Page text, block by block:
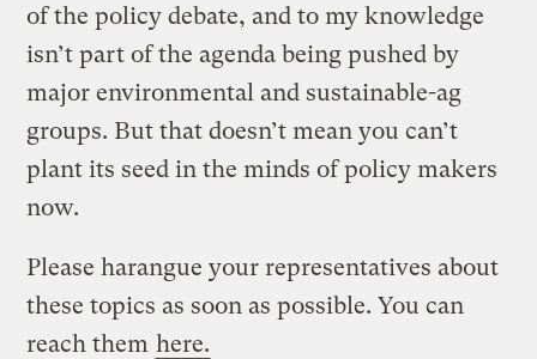
of the policy debate, and to my knowledge
isn’t part of the agenda being pushed by
major environmental and sustainable-ag
groups. But that doesn’t mean you can’t
plant its seed in the minds of policy makers
now.
Please harangue your representatives about
these topics as soon as possible. You can
reach them here.